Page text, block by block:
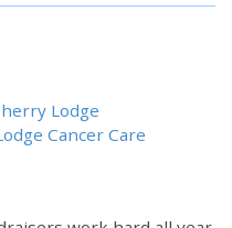
Lodge
Cancer Care